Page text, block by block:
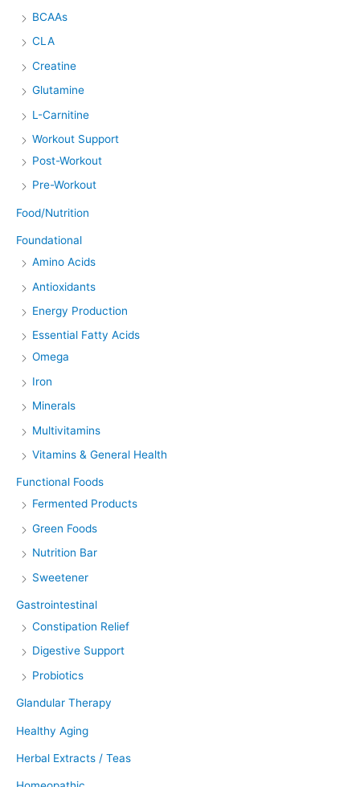
BCAAs
CLA
Creatine
Glutamine
L-Carnitine
Workout Support
Post-Workout
Pre-Workout
Food/Nutrition
Foundational
Amino Acids
Antioxidants
Energy Production
Essential Fatty Acids
Omega
Iron
Minerals
Multivitamins
Vitamins & General Health
Functional Foods
Fermented Products
Green Foods
Nutrition Bar
Sweetener
Gastrointestinal
Constipation Relief
Digestive Support
Probiotics
Glandular Therapy
Healthy Aging
Herbal Extracts / Teas